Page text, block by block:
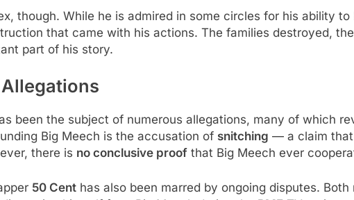
though. While he is admired in some circles for his ability
that came with his actions. The families destroyed,
part of his story.
been the subject of numerous allegations, many of which
Big Meech is the accusation of snitching — a claim that
there is no conclusive proof that Big Meech ever
50 Cent has also been marred by ongoing disputes.